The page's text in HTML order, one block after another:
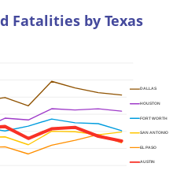
Fatalities by Texas